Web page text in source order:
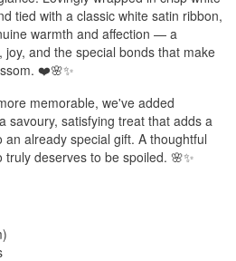
tied with a classic white satin ribbon,
warmth and affection — a
and the special bonds that make
❤️🌸✨
memorable, we've added
savoury, satisfying treat that adds a
already special gift. A thoughtful
deserves to be spoiled. 🌸✨